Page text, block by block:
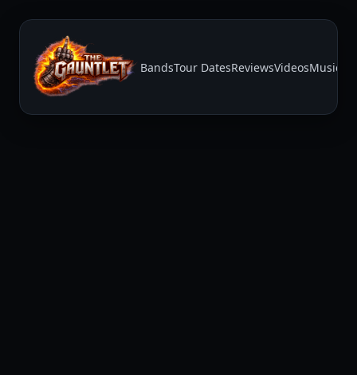
BandsTour DatesReviewsVideosMusic